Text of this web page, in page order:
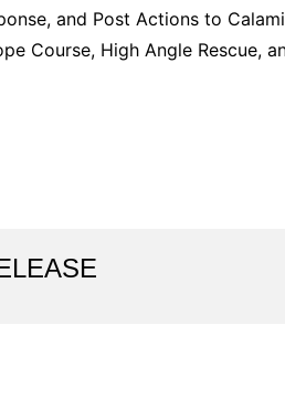
and Post Actions to
Course, High Angle Rescue,